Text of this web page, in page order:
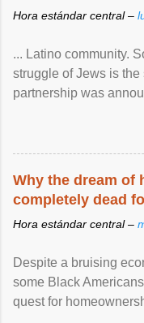
Hora estándar central –
... Latino community.
struggle of Jews is the
partnership was
Why the dream of
completely dead
Hora estándar central –
Despite a bruising
some Black
quest for